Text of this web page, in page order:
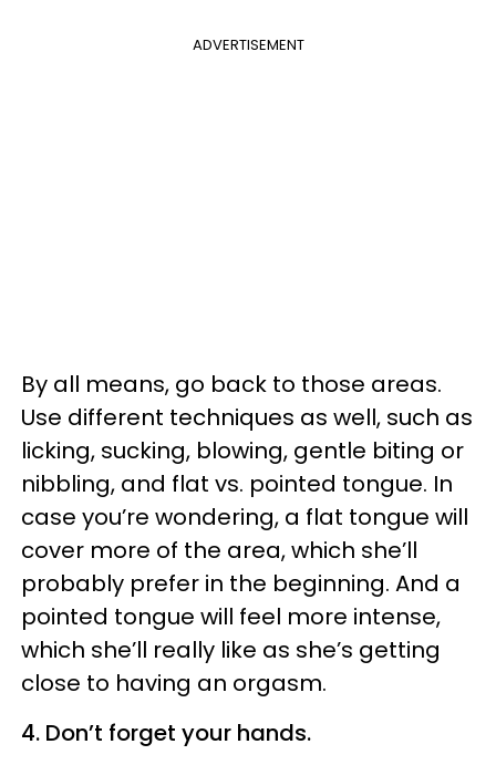
ADVERTISEMENT
By all means, go back to those areas.
Use different techniques as well, such as
licking, sucking, blowing, gentle biting or
nibbling, and flat vs. pointed tongue. In
case you’re wondering, a flat tongue will
cover more of the area, which she’ll
probably prefer in the beginning. And a
pointed tongue will feel more intense,
which she’ll really like as she’s getting
close to having an orgasm.
4. Don’t forget your hands.